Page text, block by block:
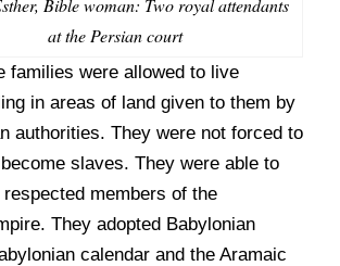
Bible woman: Two royal attendants
at the Persian court
families were allowed to live
in areas of land given to them by
authorities. They were not forced to
slaves. They were able to
members of the
They adopted Babylonian
calendar and the Aramaic